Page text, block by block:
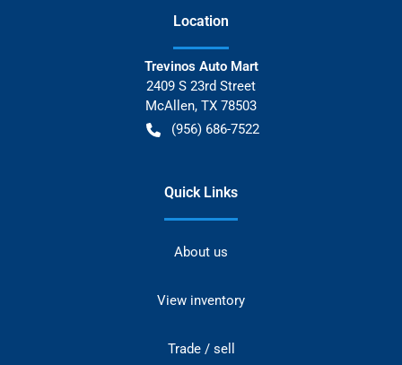
Location
Trevinos Auto Mart
2409 S 23rd Street
McAllen, TX 78503
(956) 686-7522
Quick Links
About us
View inventory
Trade / sell